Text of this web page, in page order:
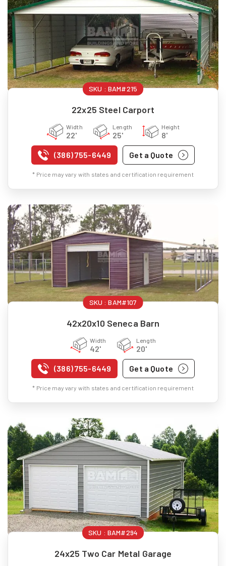
SKU : BAM#215
22x25 Steel Carport
Width
22'
Length
25'
Height
8'
(386) 755-6449 Get a Quote
* Price may vary with states and certification requirement
SKU :BAM#107
42x20x10 Seneca Barn
Width
42'
Length
20'
(386) 755-6449 Get a Quote
* Price may vary with states and certification requirement
SKU : BAM#294
24x25 Two Car Metal Garage